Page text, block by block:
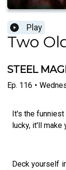
Play
Two
STEEL
Ep. 116 •
It's the funniest
lucky, it'll make
Deck yourself